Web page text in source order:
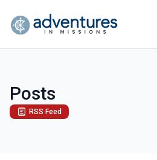
Posts
RSS Feed